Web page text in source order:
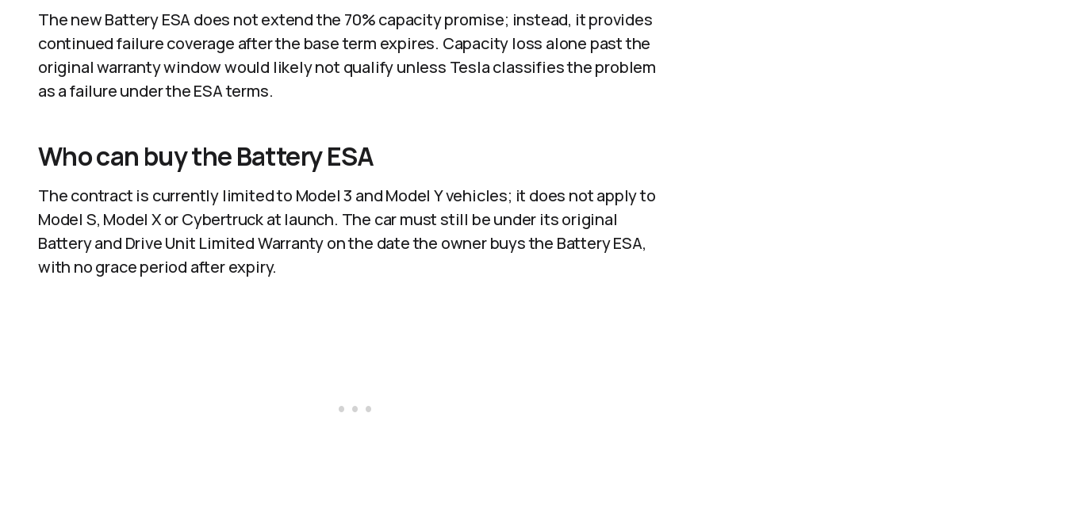
The new Battery ESA does not extend the 70% capacity promise; instead, it provides
continued failure coverage after the base term expires. Capacity loss alone past the
original warranty window would likely not qualify unless Tesla classifies the problem
as a failure under the ESA terms.​
Who can buy the Battery ESA
The contract is currently limited to Model 3 and Model Y vehicles; it does not apply to
Model S, Model X or Cybertruck at launch. The car must still be under its original
Battery and Drive Unit Limited Warranty on the date the owner buys the Battery ESA,
with no grace period after expiry.​